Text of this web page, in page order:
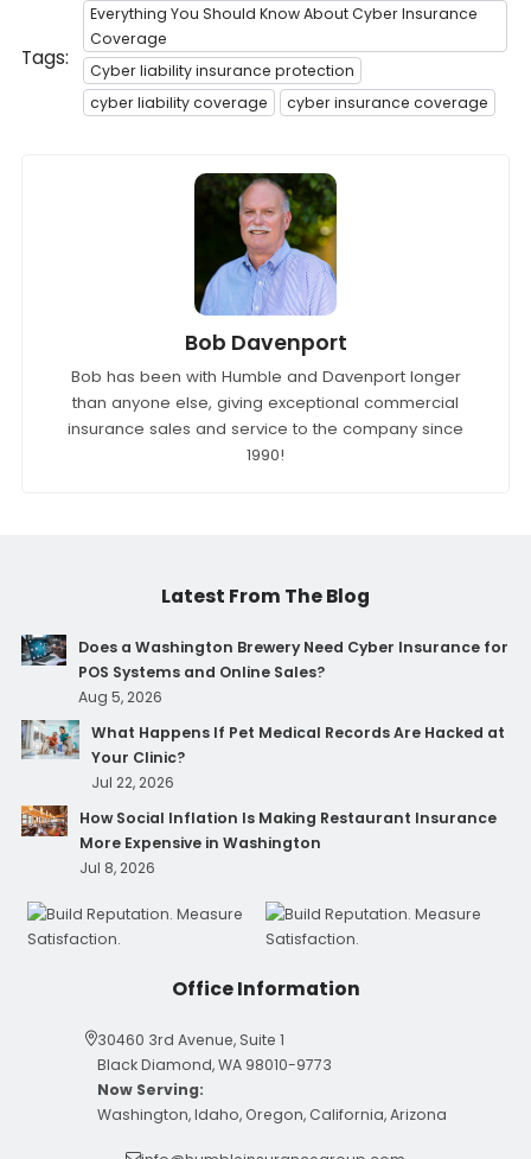
Tags:
Everything You Should Know About Cyber Insurance
Coverage
Cyber liability insurance protection
cyber liability coverage
cyber insurance coverage
Bob Davenport
Bob has been with Humble and Davenport longer
than anyone else, giving exceptional commercial
insurance sales and service to the company since
1990!
Latest From The Blog
Does a Washington Brewery Need Cyber Insurance for
POS Systems and Online Sales?
Aug 5, 2026
What Happens If Pet Medical Records Are Hacked at
Your Clinic?
Jul 22, 2026
How Social Inflation Is Making Restaurant Insurance
More Expensive in Washington
Jul 8, 2026
Office Information
30460 3rd Avenue, Suite 1
Black Diamond, WA 98010-9773
Now Serving:
Washington, Idaho, Oregon, California, Arizona